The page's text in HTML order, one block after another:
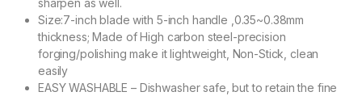
sharpen as well.
Size:7-inch blade with 5-inch handle ,0.35~0.38mm
thickness; Made of High carbon steel-precision
forging/polishing make it lightweight, Non-Stick, clean
easily
EASY WASHABLE – Dishwasher safe, but to retain the fine